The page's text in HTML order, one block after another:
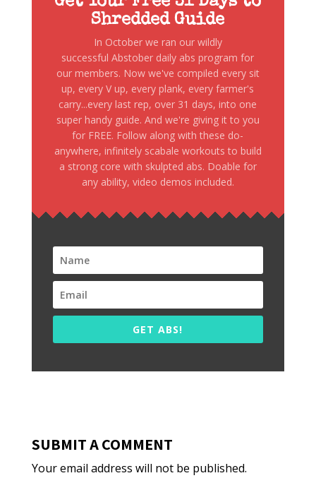
Shredded Guide
In October we ran our wildly
successful Abstober daily abs program for
our members. Now we've compiled every sit
up, every V up, every plank, every farmer's
carry...every last rep, over 31 days, into one
super handy guide. And we're giving it to you
for FREE. Follow along with these do-
anywhere, infinitely scabale workouts to build
a strong core with skulpted abs. Doable for
any ability, video demos included.
GET ABS!
SUBMIT A COMMENT
Your email address will not be published.